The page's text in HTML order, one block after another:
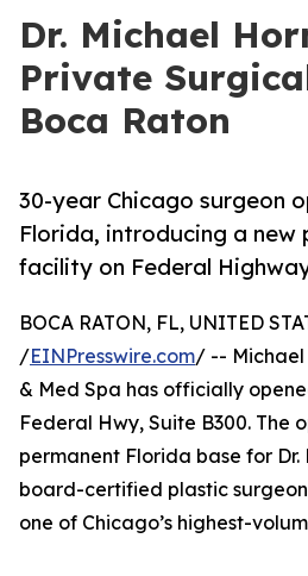
Dr. Michael
Private
Boca Raton
30-year Chicago surgeon
Florida, introducing a
facility on Federal
BOCA RATON, FL, UNITED
/EINPresswire.com/ -- Michael
& Med Spa has officially
Federal Hwy, Suite B300. The
permanent Florida base for Dr.
board-certified plastic
one of Chicago’s highest-